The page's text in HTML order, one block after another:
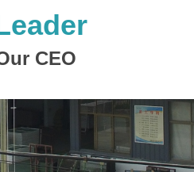
CEO